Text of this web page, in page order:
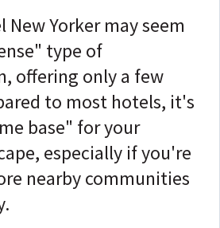
Yorker may seem
type of
offering only a few
to most hotels, it's
base" for your
especially if you're
nearby communities